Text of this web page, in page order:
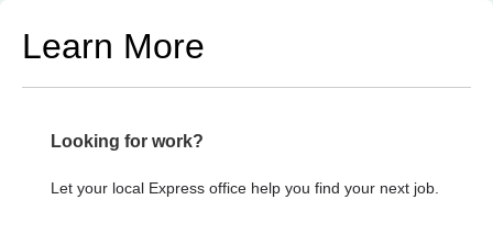
Learn More
Looking for work?
Let your local Express office help you find your next job.